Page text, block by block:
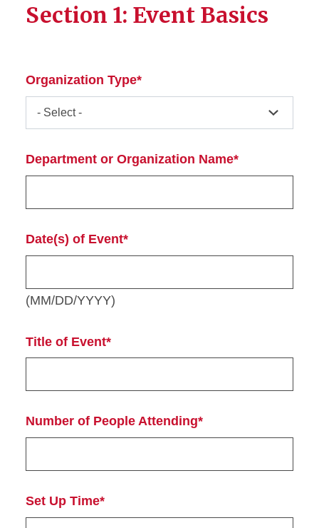
Section 1: Event Basics
Organization Type*
Department or Organization Name*
Date(s) of Event*
(MM/DD/YYYY)
Title of Event*
Number of People Attending*
Set Up Time*